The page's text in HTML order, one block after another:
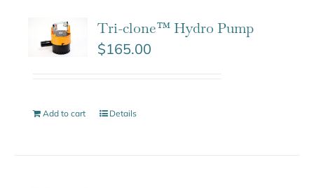
Tri-clone™ Hydro Pump
$165.00
Add to cart Details